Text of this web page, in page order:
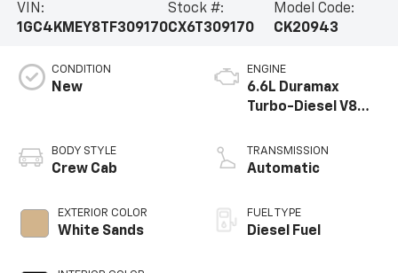
VIN:
1GC4KMEY8TF309170
Stock #:
CX6T309170
Model Code:
CK20943
CONDITION
New
BODY STYLE
Crew Cab
EXTERIOR COLOR
White Sands
ENGINE
6.6L Duramax
Turbo-Diesel V8
TRANSMISSION
Automatic
FUEL TYPE
Diesel Fuel